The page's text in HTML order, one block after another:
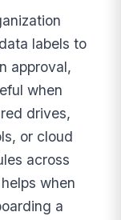
labels to
approval,
when
drives,
or cloud
across
when
a